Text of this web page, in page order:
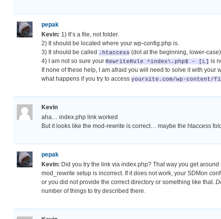
pepak
Kevin: 1) It’s a file, not folder.
2) It should be located where your wp-config.php is.
3) It should be called .htaccess (dot at the beginning, lower-
4) I am not so sure your RewriteRule ^index\.php$ – [L] is
If none of these help, I am afraid you will need to solve it with
what happens if you try to access yoursite.com/wp-content/
Kevin
aha… index.php link worked
But it looks like the mod-rewrite is correct… maybe the htaccess
pepak
Kevin: Did you try the link via index.php? That way you get
mod_rewrite setup is incorrect. If it does not work, your SDMon
or you did not provide the correct directory or something like that.
number of things to try described there.